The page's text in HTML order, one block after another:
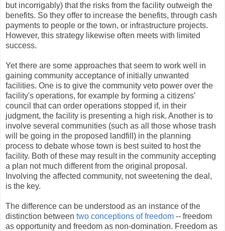
but incorrigably) that the risks from the facility outweigh the
benefits. So they offer to increase the benefits, through cash
payments to people or the town, or infrastructure projects.
However, this strategy likewise often meets with limited
success.
Yet there are some approaches that seem to work well in
gaining community acceptance of initially unwanted
facilities. One is to give the community veto power over the
facility's operations, for example by forming a citizens'
council that can order operations stopped if, in their
judgment, the facility is presenting a high risk. Another is to
involve several communities (such as all those whose trash
will be going in the proposed landfill) in the planning
process to debate whose town is best suited to host the
facility. Both of these may result in the community accepting
a plan not much different from the original proposal.
Involving the affected community, not sweetening the deal,
is the key.
The difference can be understood as an instance of the
distinction between two conceptions of freedom -- freedom
as opportunity and freedom as non-domination. Freedom as